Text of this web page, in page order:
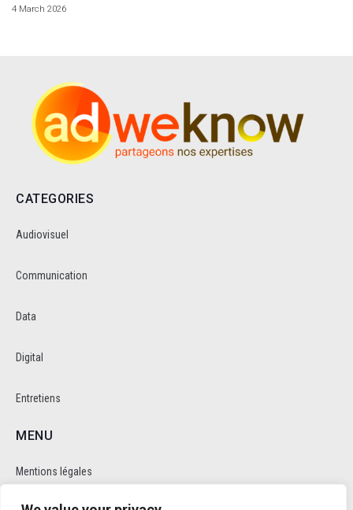
4 March 2026
CATEGORIES
Audiovisuel
Communication
Data
Digital
Entretiens
MENU
Mentions légales